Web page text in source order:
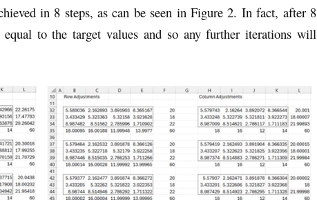
in 8 steps, as can be seen in Figure 2. In fact, after 8
to the target values and so any further iterations will